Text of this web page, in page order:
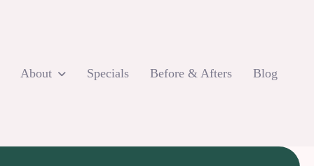
About Specials Before & Afters Blog